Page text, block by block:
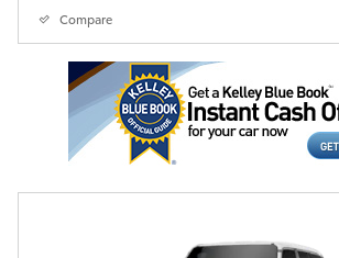
Compare